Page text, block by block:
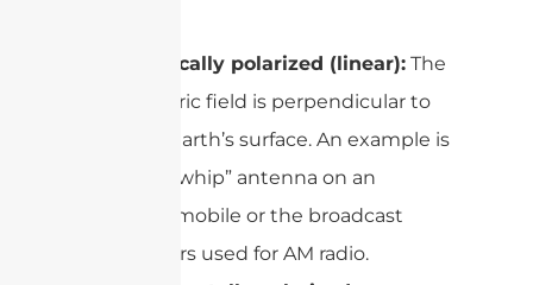
Vertically polarized (linear): The
electric field is perpendicular to
the Earth’s surface. An example is
the “whip” antenna on an
automobile or the broadcast
towers used for AM radio.